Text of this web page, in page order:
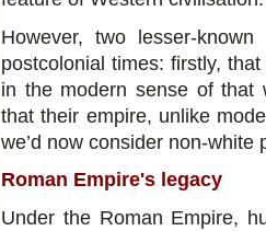
However, two lesser-
postcolonial times: firstly,
in the modern sense of that
that their empire, unlike
we’d now consider non-white
Roman Empire's legacy
Under the Roman Empire,